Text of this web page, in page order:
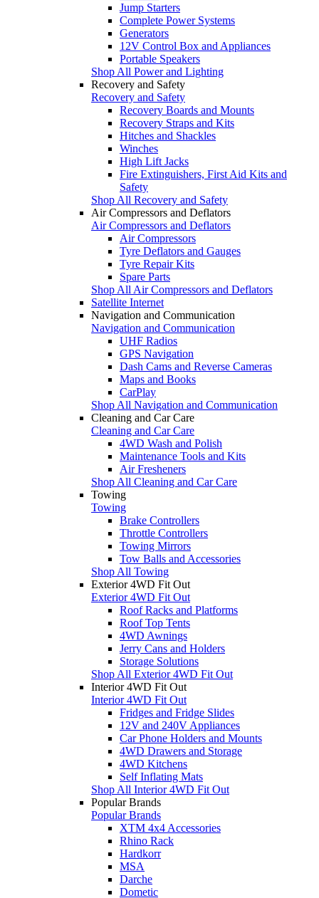
Jump Starters
Complete Power Systems
Generators
12V Control Box and Appliances
Portable Speakers
Shop All Power and Lighting
Recovery and Safety
Recovery and Safety
Recovery Boards and Mounts
Recovery Straps and Kits
Hitches and Shackles
Winches
High Lift Jacks
Fire Extinguishers, First Aid Kits and
Safety
Shop All Recovery and Safety
Air Compressors and Deflators
Air Compressors and Deflators
Air Compressors
Tyre Deflators and Gauges
Tyre Repair Kits
Spare Parts
Shop All Air Compressors and Deflators
Satellite Internet
Navigation and Communication
Navigation and Communication
UHF Radios
GPS Navigation
Dash Cams and Reverse Cameras
Maps and Books
CarPlay
Shop All Navigation and Communication
Cleaning and Car Care
Cleaning and Car Care
4WD Wash and Polish
Maintenance Tools and Kits
Air Fresheners
Shop All Cleaning and Car Care
Towing
Towing
Brake Controllers
Throttle Controllers
Towing Mirrors
Tow Balls and Accessories
Shop All Towing
Exterior 4WD Fit Out
Exterior 4WD Fit Out
Roof Racks and Platforms
Roof Top Tents
4WD Awnings
Jerry Cans and Holders
Storage Solutions
Shop All Exterior 4WD Fit Out
Interior 4WD Fit Out
Interior 4WD Fit Out
Fridges and Fridge Slides
12V and 240V Appliances
Car Phone Holders and Mounts
4WD Drawers and Storage
4WD Kitchens
Self Inflating Mats
Shop All Interior 4WD Fit Out
Popular Brands
Popular Brands
XTM 4x4 Accessories
Rhino Rack
Hardkorr
MSA
Darche
Dometic